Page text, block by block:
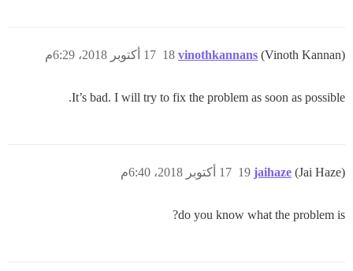
vinothkannans (Vinoth Kannan) 17 أكتوبر 2018، 6:29م 18
It’s bad. I will try to fix the problem as soon as possible.
jaihaze (Jai Haze) 17 أكتوبر 2018، 6:40م 19
do you know what the problem is?